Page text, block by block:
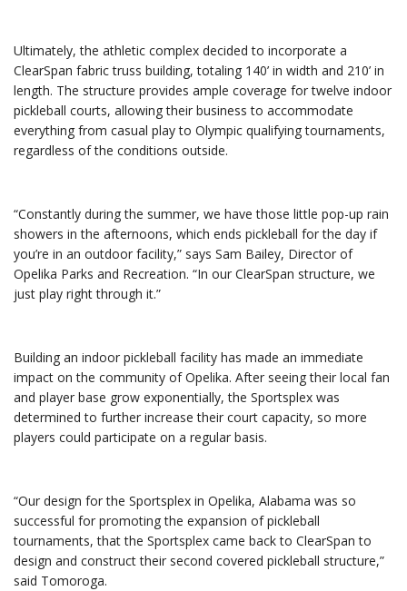
Ultimately, the athletic complex decided to incorporate a
ClearSpan fabric truss building, totaling 140’ in width and 210’ in
length. The structure provides ample coverage for twelve indoor
pickleball courts, allowing their business to accommodate
everything from casual play to Olympic qualifying tournaments,
regardless of the conditions outside.
“Constantly during the summer, we have those little pop-up rain
showers in the afternoons, which ends pickleball for the day if
you’re in an outdoor facility,” says Sam Bailey, Director of
Opelika Parks and Recreation. “In our ClearSpan structure, we
just play right through it.”
Building an indoor pickleball facility has made an immediate
impact on the community of Opelika. After seeing their local fan
and player base grow exponentially, the Sportsplex was
determined to further increase their court capacity, so more
players could participate on a regular basis.
“Our design for the Sportsplex in Opelika, Alabama was so
successful for promoting the expansion of pickleball
tournaments, that the Sportsplex came back to ClearSpan to
design and construct their second covered pickleball structure,”
said Tomoroga.